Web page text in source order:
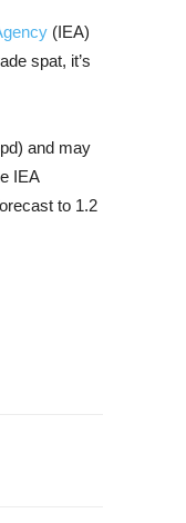
(IEA)
spat, it’s
and may
IEA
to 1.2